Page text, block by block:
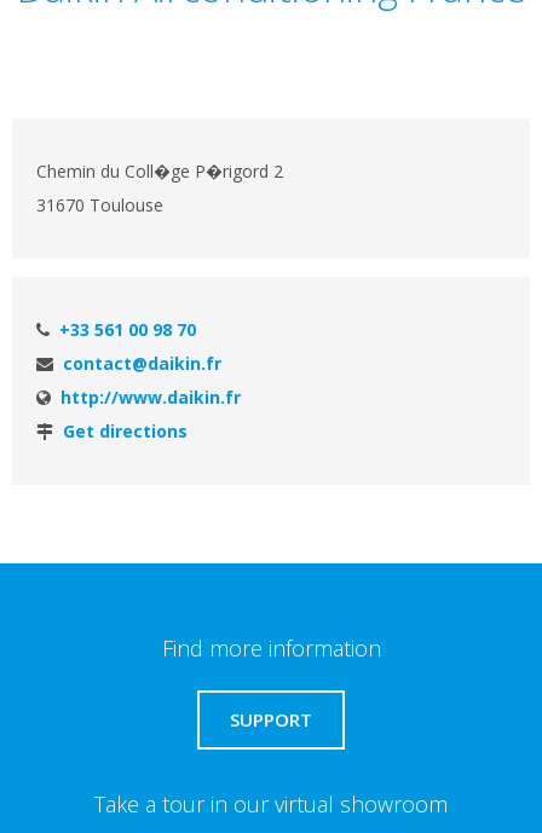
Chemin du Coll�ge P�rigord 2
31670 Toulouse
+33 561 00 98 70
contact@daikin.fr
http://www.daikin.fr
Get directions
Find more information
SUPPORT
Take a tour in our virtual showroom